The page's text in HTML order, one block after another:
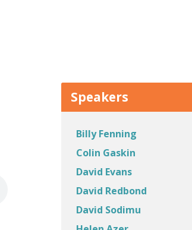
Speakers
Billy Fenning
Colin Gaskin
David Evans
David Redbond
David Sodimu